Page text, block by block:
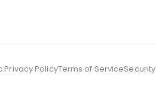
Privacy PolicyTerms of ServiceSecurity